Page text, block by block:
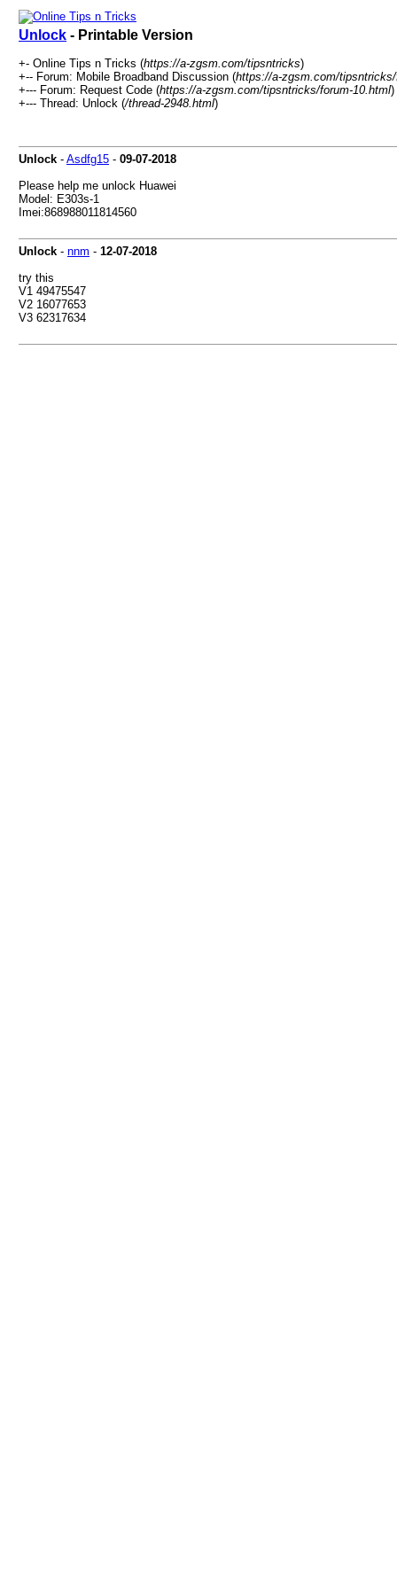
Unlock - Printable Version
+- Online Tips n Tricks (https://a-zgsm.com/tipsntricks)
+-- Forum: Mobile Broadband Discussion (https://a-zgsm.com/
+--- Forum: Request Code (https://a-zgsm.com/tipsntricks/forum-10.html)
+--- Thread: Unlock (/thread-2948.html)
Unlock - Asdfg15 - 09-07-2018
Please help me unlock Huawei
Model: E303s-1
Imei:868988011814560
Unlock - nnm - 12-07-2018
try this
V1 49475547
V2 16077653
V3 62317634